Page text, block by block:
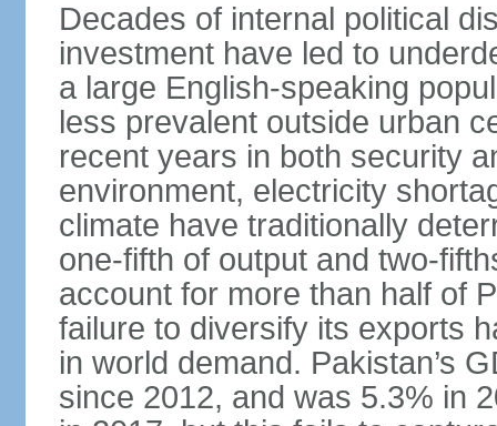
Decades of internal political
investment have led to
a large English-speaking
less prevalent outside urban
recent years in both security
environment, electricity
climate have traditionally
one-fifth of output and two-
account for more than half of
failure to diversify its exports
in world demand. Pakistan’s
since 2012, and was 5.3% in